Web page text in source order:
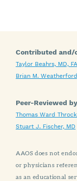
Contributed and/
Taylor Beahrs, MD,
Brian M.
Peer-Reviewed by
Thomas Ward
Stuart J. Fischer, MD
AAOS does not
or physicians
as an educational